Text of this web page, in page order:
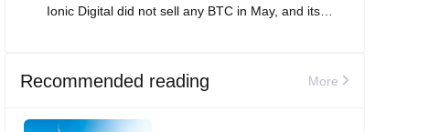
Ionic Digital did not sell any BTC in May, and its
Recommended reading More